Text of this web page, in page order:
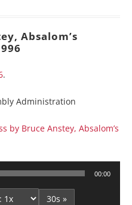
Absalom’s
.
Administration
by Bruce Anstey, Absalom’s
00:00
30s »